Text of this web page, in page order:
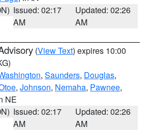
Issued: 02:17
AM
Updated: 02:26
AM
(View Text) expires 10:00
, Saunders, Douglas,
, Johnson, Nemaha, Pawnee,
NE
Issued: 02:17
AM
Updated: 02:26
AM